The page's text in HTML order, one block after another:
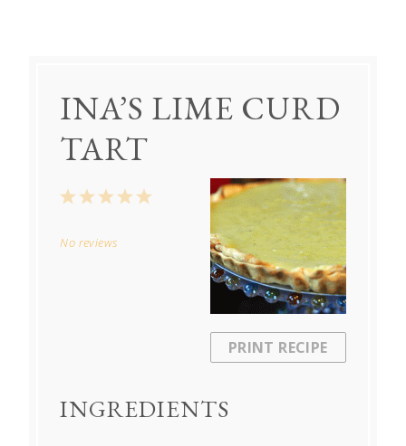
INA’S LIME CURD
TART
PRINT RECIPE
5
4
3
2
1
No reviews
INGREDIENTS